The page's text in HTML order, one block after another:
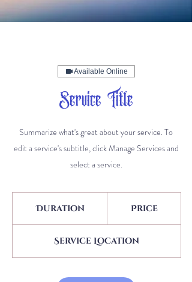
Available Online
Service Title
Summarize what's great about your service. To
edit a service's subtitle, click Manage Services and
select a service.
Duration Price
Service Location